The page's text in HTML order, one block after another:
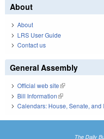
About
About
LRS User Guide
Contact us
General Assembly
Official web site(link is external)
Bill Information(link is external)
Calendars: House, Senate, and
The Daily